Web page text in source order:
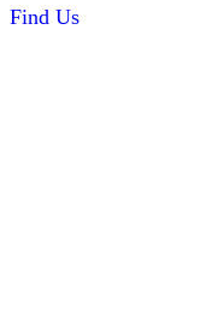
Find Us